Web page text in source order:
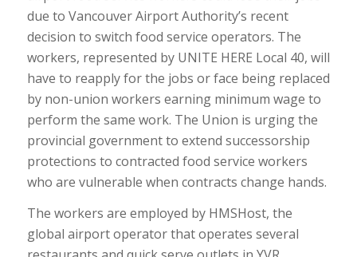
due to Vancouver Airport Authority’s recent
decision to switch food service operators. The
workers, represented by UNITE HERE Local 40, will
have to reapply for the jobs or face being replaced
by non-union workers earning minimum wage to
perform the same work. The Union is urging the
provincial government to extend successorship
protections to contracted food service workers
who are vulnerable when contracts change hands.
The workers are employed by HMSHost, the
global airport operator that operates several